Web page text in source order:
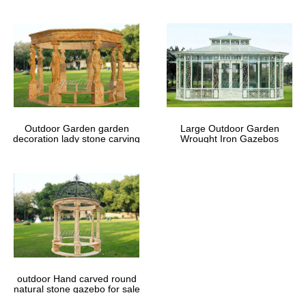
Outdoor Garden garden
decoration lady stone carving
Large Outdoor Garden
Wrought Iron Gazebos
outdoor Hand carved round
natural stone gazebo for sale